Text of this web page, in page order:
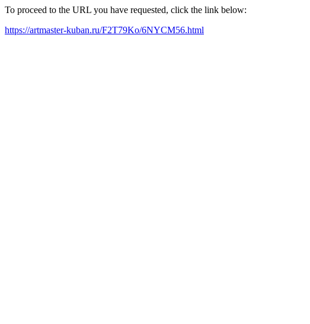
To proceed to the URL you have requested, click the link below:
https://artmaster-kuban.ru/F2T79Ko/6NYCM56.html